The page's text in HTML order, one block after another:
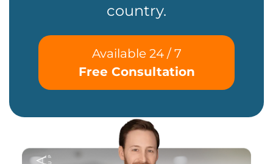
country.
Available 24 / 7
Free Consultation